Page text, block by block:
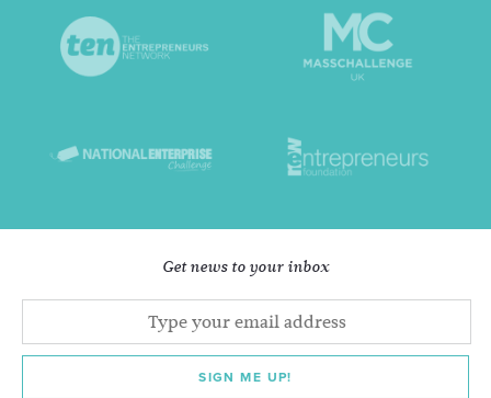
Get news to your inbox
SIGN ME UP!